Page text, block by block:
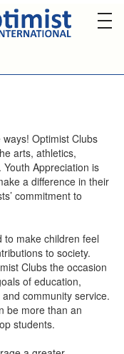
Optimist Clubs
arts, athletics,
Appreciation is
a difference in their
commitment to
to make children feel
to society.
Clubs the occasion
of education,
community service.
be more than an
students.